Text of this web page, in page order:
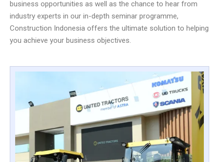
business opportunities as well as the chance to hear from
industry experts in our in-depth seminar programme,
Construction Indonesia offers the ultimate solution to helping
you achieve your business objectives.